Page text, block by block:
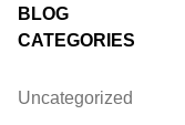
BLOG
CATEGORIES
Uncategorized